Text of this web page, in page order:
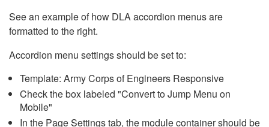
See an example of how DLA accordion menus are
formatted to the right.
Accordion menu settings should be set to:
Template: Army Corps of Engineers Responsive
Check the box labeled "Convert to Jump Menu on
Mobile"
In the Page Settings tab, the module container should be